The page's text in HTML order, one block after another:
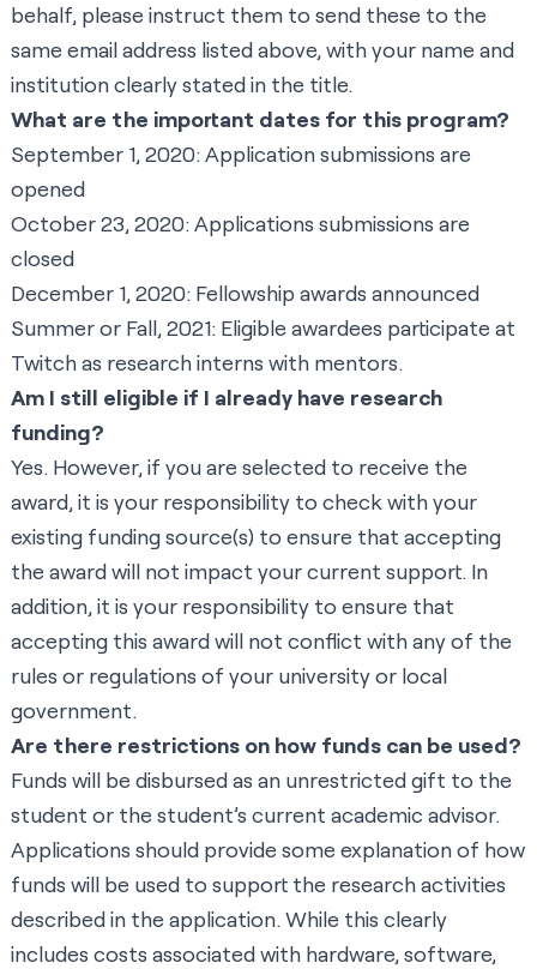
behalf, please instruct them to send these to the
same email address listed above, with your name and
institution clearly stated in the title.
What are the important dates for this program?
September 1, 2020: Application submissions are
opened
October 23, 2020: Applications submissions are
closed
December 1, 2020: Fellowship awards announced
Summer or Fall, 2021: Eligible awardees participate at
Twitch as research interns with mentors.
Am I still eligible if I already have research
funding?
Yes. However, if you are selected to receive the
award, it is your responsibility to check with your
existing funding source(s) to ensure that accepting
the award will not impact your current support. In
addition, it is your responsibility to ensure that
accepting this award will not conflict with any of the
rules or regulations of your university or local
government.
Are there restrictions on how funds can be used?
Funds will be disbursed as an unrestricted gift to the
student or the student’s current academic advisor.
Applications should provide some explanation of how
funds will be used to support the research activities
described in the application. While this clearly
includes costs associated with hardware, software,